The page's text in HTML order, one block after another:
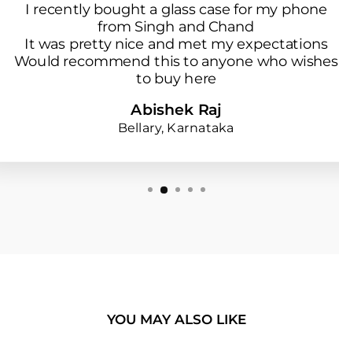
I recently bought a glass case for my phone
from Singh and Chand
It was pretty nice and met my expectations
Would recommend this to anyone who wishes
to buy here
Abishek Raj
Bellary, Karnataka
YOU MAY ALSO LIKE